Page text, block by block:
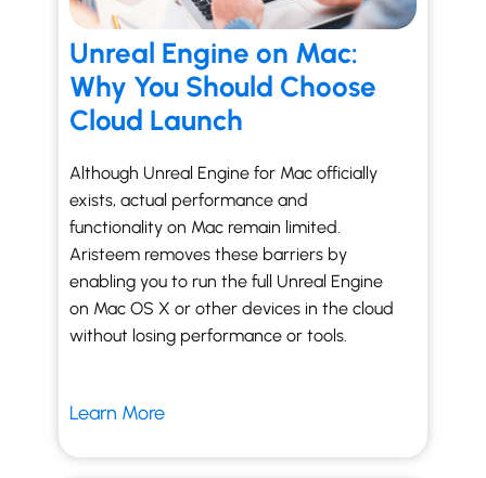
Unreal Engine on Mac:
Why You Should Choose
Cloud Launch
Although Unreal Engine for Mac officially
exists, actual performance and
functionality on Mac remain limited.
Aristeem removes these barriers by
enabling you to run the full Unreal Engine
on Mac OS X or other devices in the cloud
without losing performance or tools.
Learn More